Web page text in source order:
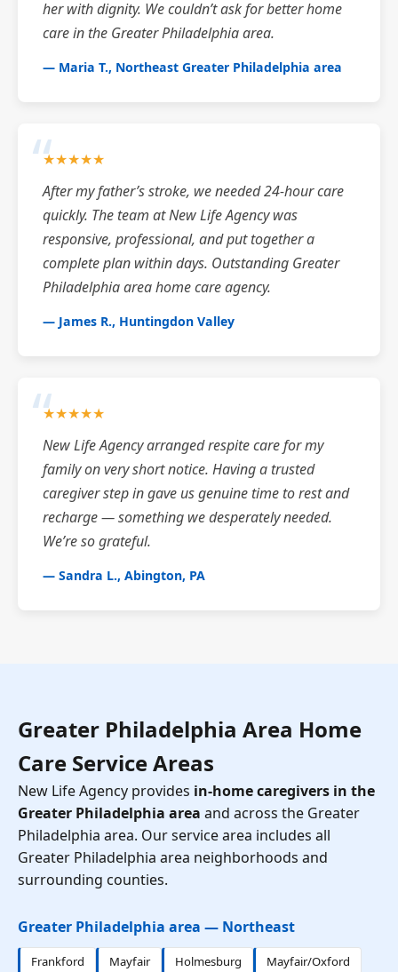
her with dignity. We couldn’t ask for better home
care in the Greater Philadelphia area.
— Maria T., Northeast Greater Philadelphia area
★★★★★
After my father’s stroke, we needed 24-hour care
quickly. The team at New Life Agency was
responsive, professional, and put together a
complete plan within days. Outstanding Greater
Philadelphia area home care agency.
— James R., Huntingdon Valley
★★★★★
New Life Agency arranged respite care for my
family on very short notice. Having a trusted
caregiver step in gave us genuine time to rest and
recharge — something we desperately needed.
We’re so grateful.
— Sandra L., Abington, PA
Greater Philadelphia Area Home
Care Service Areas
New Life Agency provides in-home caregivers in the
Greater Philadelphia area and across the Greater
Philadelphia area. Our service area includes all
Greater Philadelphia area neighborhoods and
surrounding counties.
Greater Philadelphia area — Northeast
Frankford Mayfair Holmesburg
Mayfair/Oxford